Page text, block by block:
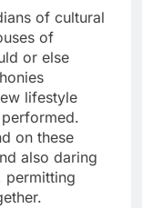
of cultural
of
or else
lifestyle
on these
also daring
permitting